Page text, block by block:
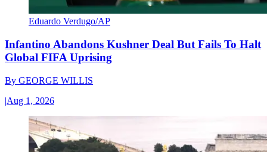
Eduardo Verdugo/AP
Infantino Abandons Kushner Deal But Fails To Halt
Global FIFA Uprising
By GEORGE WILLIS
|Aug 1, 2026